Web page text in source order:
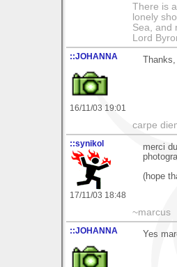
There is
lonely
Sea, and
Lord
::JOHANNA
16/11/03 19:01
carpe
::synikol
17/11/03 18:48
merci
(hope
~marcus
::JOHANNA Yes